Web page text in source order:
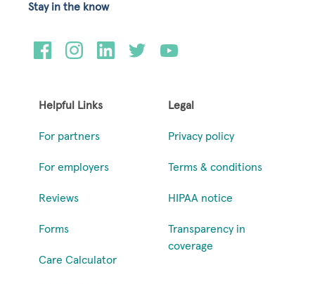
Helpful Links
For partners
For employers
Reviews
Forms
Care Calculator
Legal
Privacy policy
Terms & conditions
HIPAA notice
Transparency in
coverage
Stay in the know